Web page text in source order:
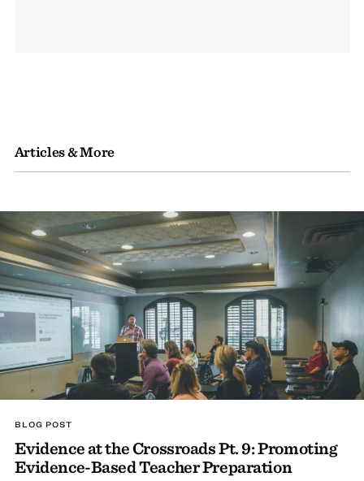
Articles & More
BLOG POST
Evidence at the Crossroads Pt. 9: Promoting
Evidence-Based Teacher Preparation